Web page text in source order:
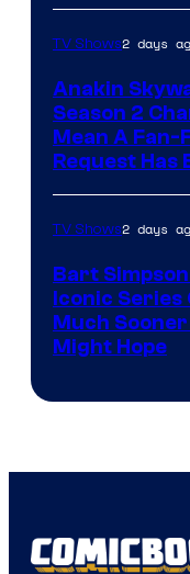
TV Shows2 days
Anakin
Season 2
Mean A Fan-
Request Has
TV Shows2 days
Bart
Iconic Series
Much
Might Hope